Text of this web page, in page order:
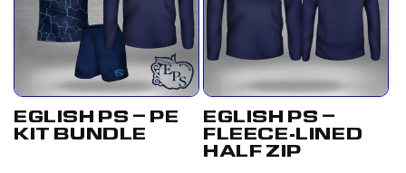
EGLISH PS – PE
KIT BUNDLE
EGLISH PS –
FLEECE-LINED
HALF ZIP